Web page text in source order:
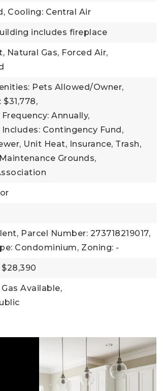
Cooling: Central Air
includes fireplace
Natural Gas, Forced Air,
Pets Allowed/Owner,
Annually,
Contingency Fund,
Unit Heat, Insurance, Trash,
Grounds,
Parcel Number: 273718219017,
Condominium, Zoning: -
Available,